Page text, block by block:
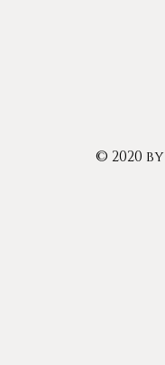
© 2020 by